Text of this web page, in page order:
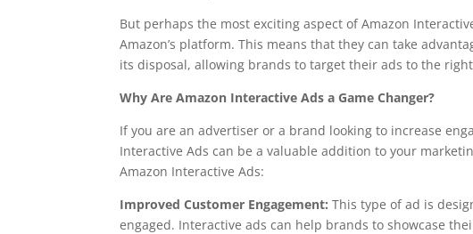
But perhaps the most exciting aspect of Amazon
Amazon’s platform. This means that they can take
its disposal, allowing brands to target their ads to the
Why Are Amazon Interactive Ads a Game Changer?
If you are an advertiser or a brand looking to increase
Interactive Ads can be a valuable addition to your
Amazon Interactive Ads:
Improved Customer Engagement:This type of ad is
engaged. Interactive ads can help brands to showcase